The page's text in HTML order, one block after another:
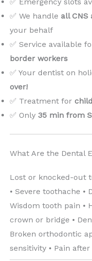
✅ Emergency slots
✅ We handle all CNS
your behalf
✅ Service available
border workers
✅ Your dentist on
over!
✅ Treatment for
✅ Only 35 min from
What Are the Dental
Lost or knocked-out
• Severe toothache •
Wisdom tooth pain •
crown or bridge •
Broken orthodontic
sensitivity • Pain